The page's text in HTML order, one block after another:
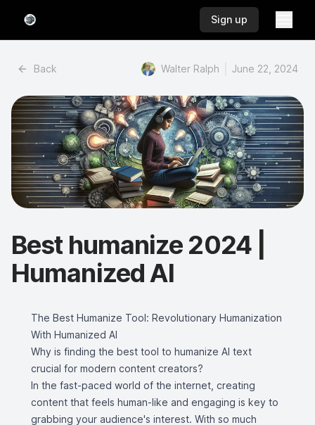
Sign up
Back Walter Ralph June 22, 2024
Best humanize 2024 |
Humanized AI
The Best Humanize Tool: Revolutionary Humanization
With Humanized AI
Why is finding the best tool to humanize AI text
crucial for modern content creators?
In the fast-paced world of the internet, creating
content that feels human-like and engaging is key to
grabbing your audience's interest. With so much